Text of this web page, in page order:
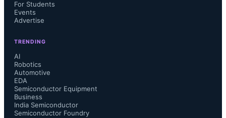
million by 2030, supported by U.S.
automatic emergency braking (AEB)
regulations and increased adoption of
night vision in high-end Chinese
vehicles. While industrial and
For Students
Events
Advertise
TRENDING
AI
Robotics
Automotive
EDA
Semiconductor Equipment
Business
India Semiconductor
Semiconductor Foundry